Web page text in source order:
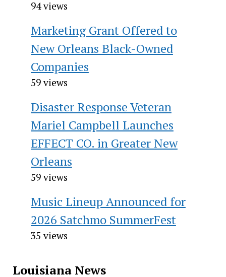
94 views
Marketing Grant Offered to
New Orleans Black-Owned
Companies
59 views
Disaster Response Veteran
Mariel Campbell Launches
EFFECT CO. in Greater New
Orleans
59 views
Music Lineup Announced for
2026 Satchmo SummerFest
35 views
Louisiana News